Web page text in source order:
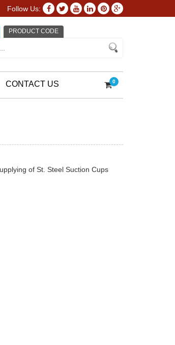
Follow Us:
PRODUCT CODE
CONTACT US 0
of St. Steel Suction Cups